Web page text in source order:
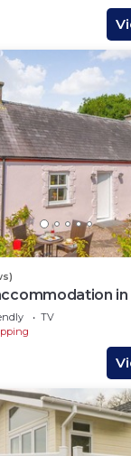
in
TV